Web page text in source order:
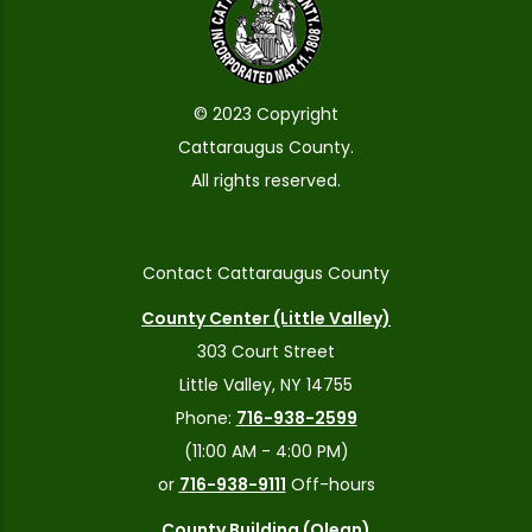
© 2023 Copyright
Cattaraugus County.
All rights reserved.
Contact Cattaraugus County
County Center (Little Valley)
303 Court Street
Little Valley, NY 14755
Phone: 716-938-2599
(11:00 AM - 4:00 PM)
or 716-938-9111 Off-hours